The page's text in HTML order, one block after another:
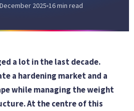
December 2025 16 min read
a lot in the last decade.
a hardening market and a
while managing the weight
At the centre of this